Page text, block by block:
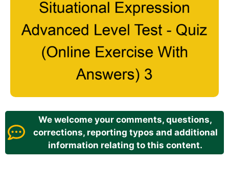
We welcome your comments, questions,
corrections, reporting typos and additional
information relating to this content.